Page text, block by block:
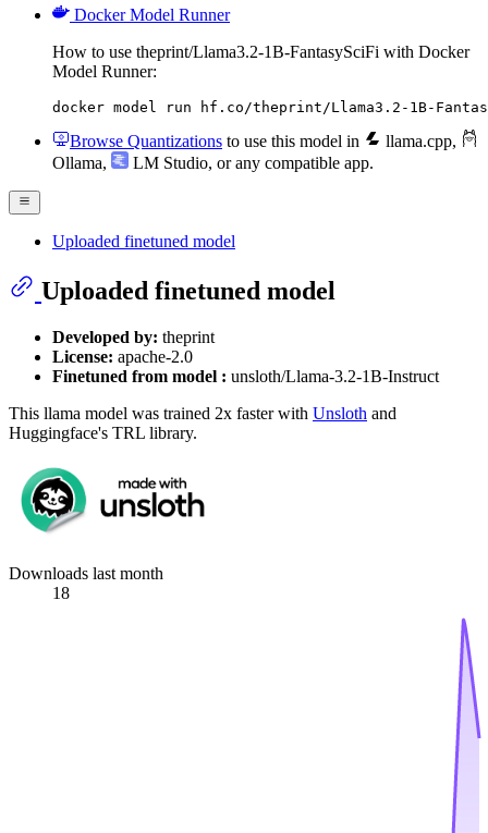
Docker Model Runner
How to use theprint/Llama3.2-1B-FantasySciFi with Docker
Model Runner:
docker model run hf.co/theprint/Llama3.2-1B-
Browse Quantizations to use this model in llama.cpp,
Ollama, LM Studio, or any compatible app.
Uploaded finetuned model
Uploaded finetuned model
Developed by: theprint
License: apache-2.0
Finetuned from model : unsloth/Llama-3.2-1B-Instruct
This llama model was trained 2x faster with Unsloth and
Huggingface's TRL library.
Downloads last month
18